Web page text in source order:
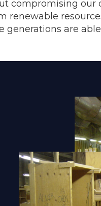
our
are